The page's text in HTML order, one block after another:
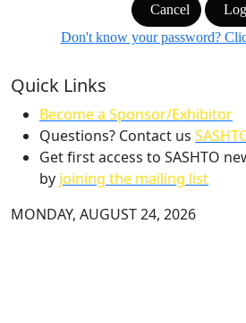
Cancel
Don't know your password?
Quick Links
Become a Sponsor/Exhibitor
Questions? Contact us
Get first access to SASHTO
by joining the mailing list
MONDAY, AUGUST 24, 2026